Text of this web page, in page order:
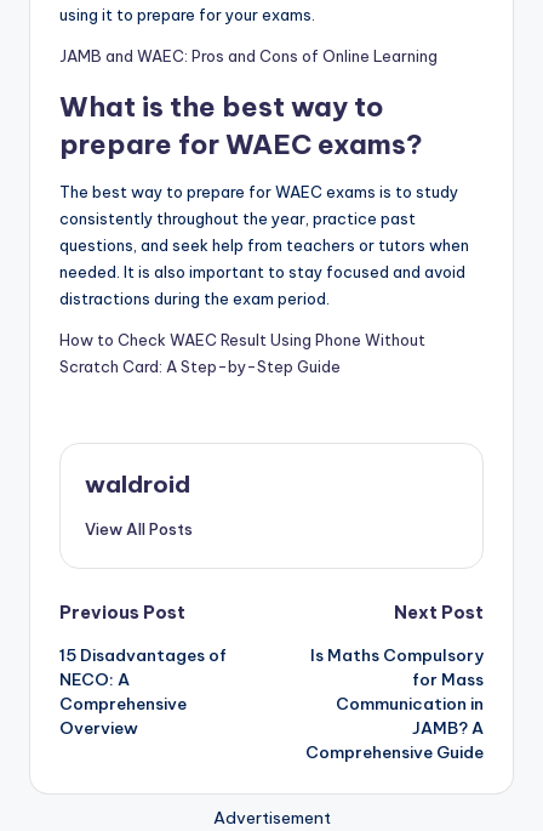
using it to prepare for your exams.
JAMB and WAEC: Pros and Cons of Online Learning
What is the best way to
prepare for WAEC exams?
The best way to prepare for WAEC exams is to study
consistently throughout the year, practice past
questions, and seek help from teachers or tutors when
needed. It is also important to stay focused and avoid
distractions during the exam period.
How to Check WAEC Result Using Phone Without
Scratch Card: A Step-by-Step Guide
waldroid
View All Posts
Post
navigation
Previous Post
15 Disadvantages of
NECO: A
Comprehensive
Overview
Next Post
Is Maths Compulsory
for Mass
Communication in
JAMB? A
Comprehensive Guide
Advertisement